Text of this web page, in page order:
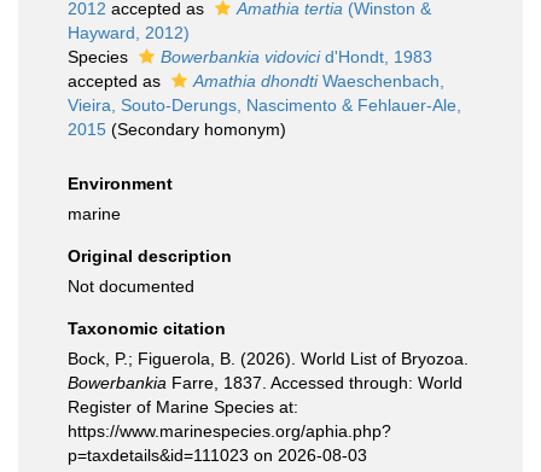
2012 accepted as Amathia tertia (Winston &
Hayward, 2012)
Species
Bowerbankia vidovicid'Hondt, 1983
accepted as
Amathia dhondtiWaeschenbach,
Vieira, Souto-Derungs, Nascimento & Fehlauer-Ale,
2015 (Secondary homonym)
Environment
marine
Original description
Not documented
Taxonomic citation
Bock, P.; Figuerola, B. (2026). World List of Bryozoa.
Bowerbankia Farre, 1837. Accessed through: World
Register of Marine Species at:
https://www.marinespecies.org/aphia.php?
p=taxdetails&id=111023 on 2026-08-03